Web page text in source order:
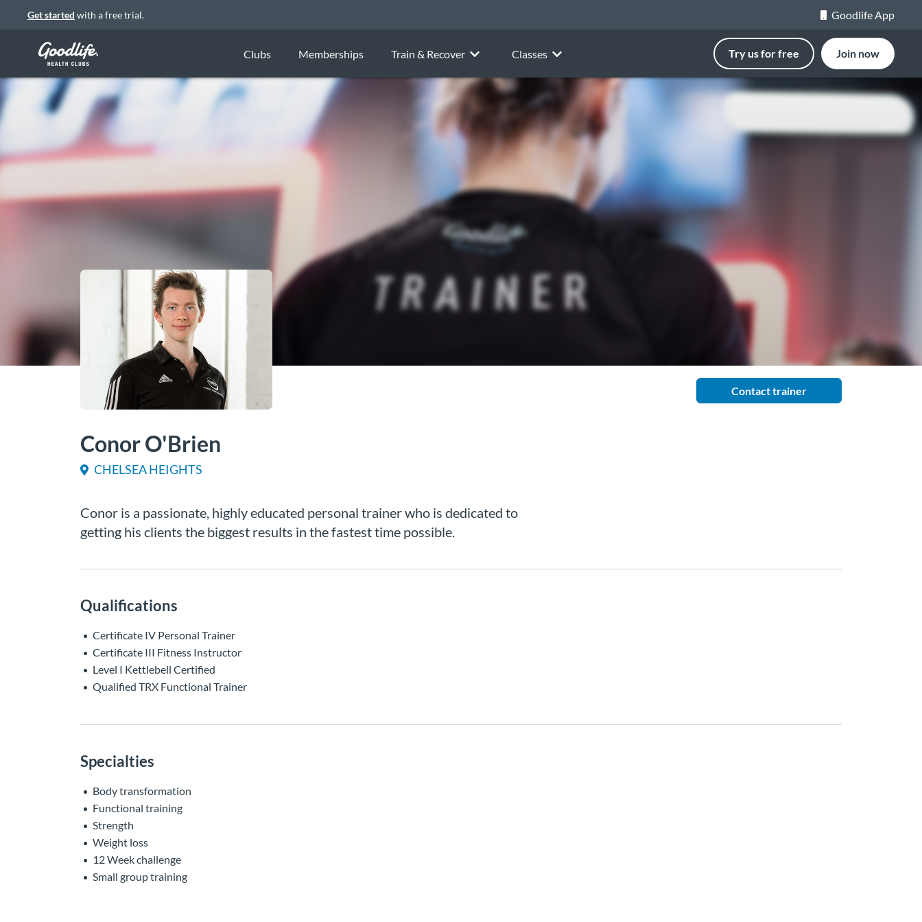
Get started with a free trial. Goodlife App
Clubs Memberships Train & Recover Classes Try us for free Join now
Contact trainer
Conor O'Brien
CHELSEA HEIGHTS
Conor is a passionate, highly educated personal trainer who is dedicated to
getting his clients the biggest results in the fastest time possible.
Qualifications
Certificate IV Personal Trainer
Certificate III Fitness Instructor
Level I Kettlebell Certified
Qualified TRX Functional Trainer
Specialties
Body transformation
Functional training
Strength
Weight loss
12 Week challenge
Small group training